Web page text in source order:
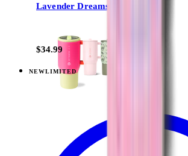
Lavender Dreams
$34.99
NEWLIMITED
Lavender Dreams — Traveler (32oz)